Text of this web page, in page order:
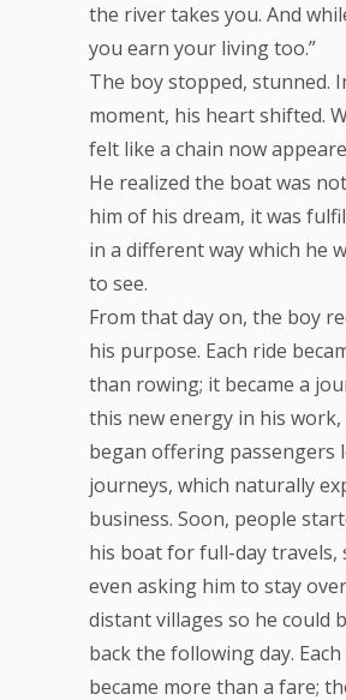
the river takes you. And
you earn your living too.”
The boy stopped, stunned.
moment, his heart shifted.
felt like a chain now
He realized the boat was
him of his dream, it was
in a different way which he
to see.
From that day on, the boy
his purpose. Each ride
than rowing; it became a
this new energy in his
began offering passengers
journeys, which naturally
business. Soon, people
his boat for full-day travels,
even asking him to stay
distant villages so he could
back the following day.
became more than a fare;